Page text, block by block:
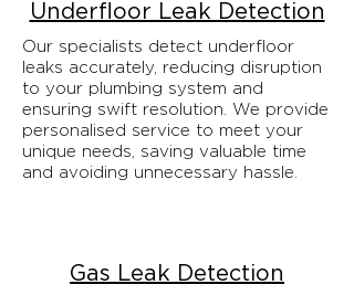
Underfloor Leak Detection
Our specialists detect underfloor
leaks accurately, reducing disruption
to your plumbing system and
ensuring swift resolution. We provide
personalised service to meet your
unique needs, saving valuable time
and avoiding unnecessary hassle.
Gas Leak Detection